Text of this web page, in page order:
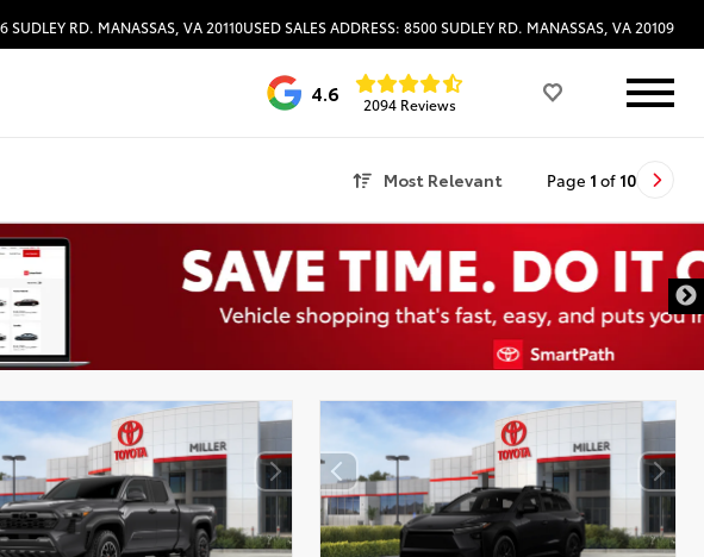
SUDLEY RD. MANASSAS, VA 20110USED SALES ADDRESS: 8500 SUDLEY RD. MANASSAS, VA 20109
4.6 2094 Reviews
Most Relevant Page 1 of 10